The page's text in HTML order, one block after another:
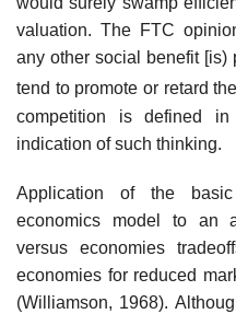
valuation. The FTC
any other social benefit [is)
tend to promote or retard
competition is defined
indication of such thinking.
Application of the
economics model to an
versus economies
economies for reduced
(Williamson, 1968).